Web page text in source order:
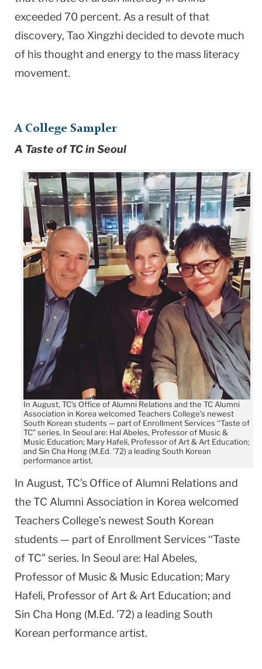
exceeded 70 percent. As a result of that
discovery, Tao Xingzhi decided to devote much
of his thought and energy to the mass literacy
movement.
A College Sampler
A Taste of TC in Seoul
In August, TC’s Office of Alumni Relations and the TC Alumni
Association in Korea welcomed Teachers College’s newest
South Korean students — part of Enrollment Services ‘‘Taste of
TC” series. In Seoul are: Hal Abeles, Professor of Music &
Music Education; Mary Hafeli, Professor of Art & Art Education;
and Sin Cha Hong (M.Ed. ’72) a leading South Korean
performance artist.
In August, TC’s Office of Alumni Relations and
the TC Alumni Association in Korea welcomed
Teachers College’s newest South Korean
students — part of Enrollment Services ‘‘Taste
of TC” series. In Seoul are: Hal Abeles,
Professor of Music & Music Education; Mary
Hafeli, Professor of Art & Art Education; and
Sin Cha Hong (M.Ed. ’72) a leading South
Korean performance artist.